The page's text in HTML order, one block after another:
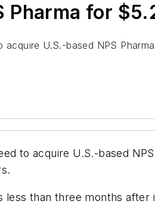
Pharma for
U.S.-based NPS
to acquire U.S.-based
than three months after